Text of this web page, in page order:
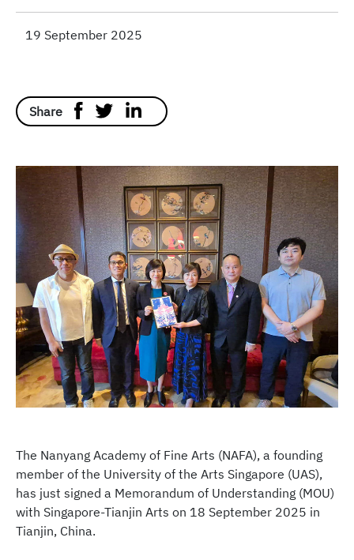
19 September 2025
Share
The Nanyang Academy of Fine Arts (NAFA), a founding
member of the University of the Arts Singapore (UAS),
has just signed a Memorandum of Understanding (MOU)
with Singapore-Tianjin Arts on 18 September 2025 in
Tianjin, China.